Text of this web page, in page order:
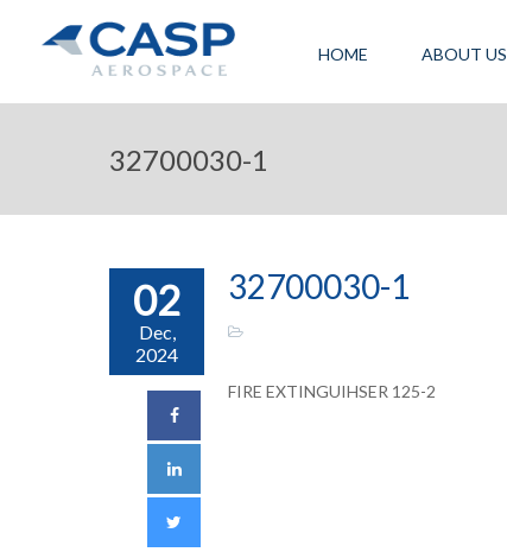
HOME ABOUT US
32700030-1
02
Dec,
2024
32700030-1
FIRE EXTINGUIHSER 125-2